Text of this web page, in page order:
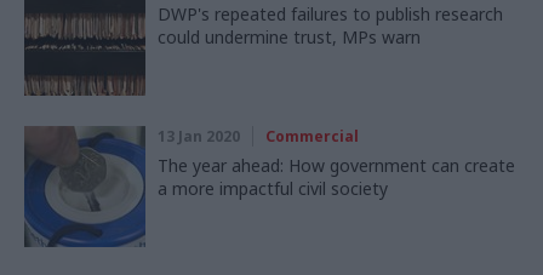
DWP's repeated failures to publish research
could undermine trust, MPs warn
13 Jan 2020 Commercial
The year ahead: How government can create
a more impactful civil society